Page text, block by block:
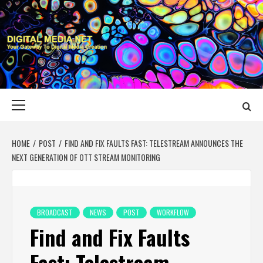
Skip
to
content
DIGITAL MEDIA
YOUR GATEWAY TO DIGITAL MEDIA CREATION
HOME POST
FIND AND FIX FAULTS FAST: TELESTREAM ANNOUNCES THE
NEXT GENERATION OF OTT STREAM MONITORING
BROADCAST NEWS POST WORKFLOW
Find and Fix Faults